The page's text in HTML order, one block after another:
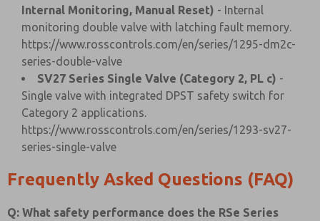
Internal Monitoring, Manual Reset) - Internal
monitoring double valve with latching fault memory.
https://www.rosscontrols.com/en/series/1295-dm2c-
series-double-valve
SV27 Series Single Valve (Category 2, PL c) -
Single valve with integrated DPST safety switch for
Category 2 applications.
https://www.rosscontrols.com/en/series/1293-sv27-
series-single-valve
Frequently Asked Questions (FAQ)
Q: What safety performance does the RSe Series